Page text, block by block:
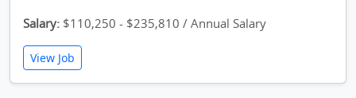
Salary: $110,250 - $235,810 / Annual Salary
View Job